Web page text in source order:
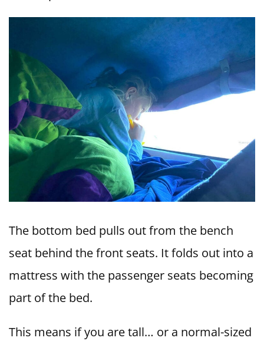
The bottom bed pulls out from the bench
seat behind the front seats. It folds out into a
mattress with the passenger seats becoming
part of the bed.
This means if you are tall… or a normal-sized